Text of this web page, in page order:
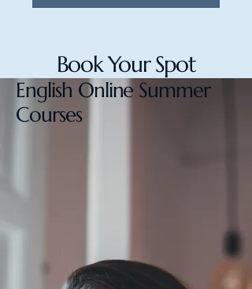
Book Your Spot
English Online Summer
Courses